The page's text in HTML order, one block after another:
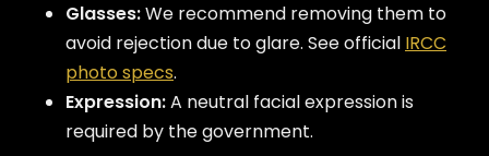
Glasses:We recommend removing them to
avoid rejection due to glare. See official IRCC
photo specs.
Expression:A neutral facial expression is
required by the government.